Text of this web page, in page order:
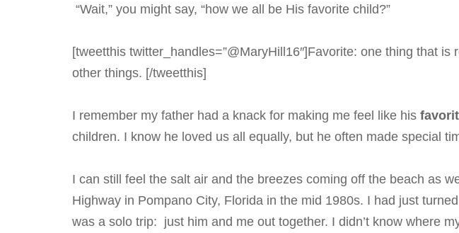
“Wait,” you might say, “how we all be His favorite child?”
[tweetthis twitter_handles=”@MaryHill16″]Favorite: one thing that is
other things. [/tweetthis]
I remember my father had a knack for making me feel like his
children. I know he loved us all equally, but he often made special
I can still feel the salt air and the breezes coming off the beach as
Highway in Pompano City, Florida in the mid 1980s. I had just
was a solo trip: just him and me out together. I didn’t know where